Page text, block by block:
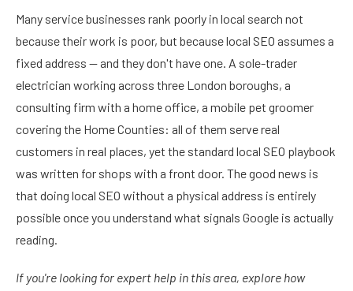
Many service businesses rank poorly in local search not
because their work is poor, but because local SEO assumes a
fixed address — and they don't have one. A sole-trader
electrician working across three London boroughs, a
consulting firm with a home office, a mobile pet groomer
covering the Home Counties: all of them serve real
customers in real places, yet the standard local SEO playbook
was written for shops with a front door. The good news is
that doing local SEO without a physical address is entirely
possible once you understand what signals Google is actually
reading.
If you're looking for expert help in this area, explore how